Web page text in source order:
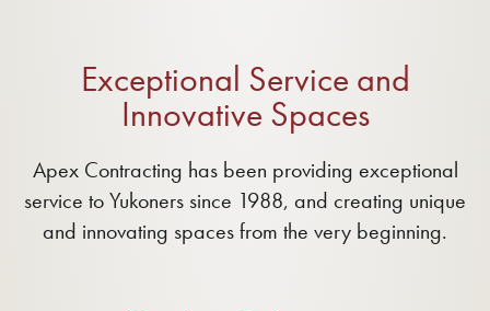
Exceptional Service and
Innovative Spaces
Apex Contracting has been providing exceptional
service to Yukoners since 1988, and creating unique
and innovating spaces from the very beginning.